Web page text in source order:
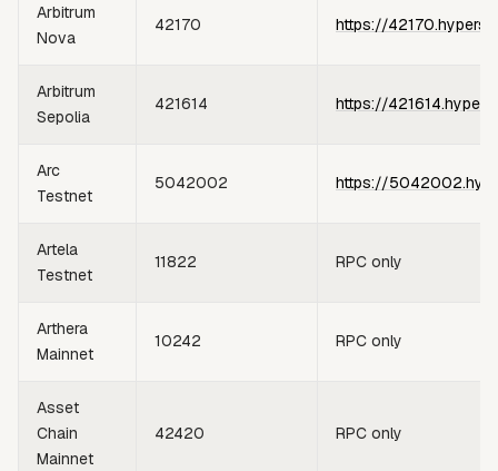
Arbitrum
Nova
42170 https://
Arbitrum
Sepolia
421614 https://
Arc
Testnet
5042002 https://
Artela
Testnet
11822 RPC only
Arthera
Mainnet
10242 RPC only
Asset
Chain
Mainnet
42420 RPC only